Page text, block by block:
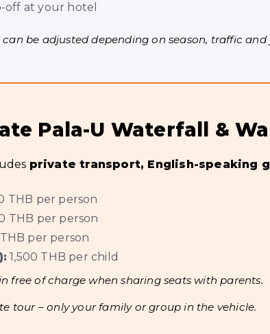
off at your hotel
be adjusted depending on season, traffic
Pala-U Waterfall &
private transport, English-speaking
THB per person
THB per person
per person
1,500 THB per child
free of charge when sharing seats with parents.
tour – only your family or group in the vehicle.